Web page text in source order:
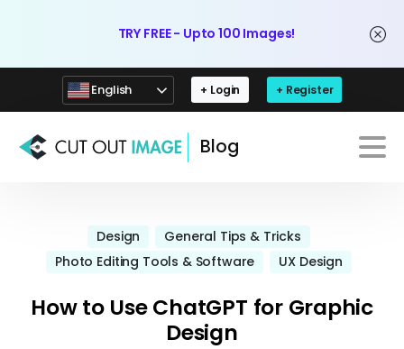
TRY FREE - Upto 100 Images!
English + Login + Register
Blog
Design
General Tips & Tricks
Photo Editing Tools & Software
UX Design
How to Use ChatGPT for Graphic
Design